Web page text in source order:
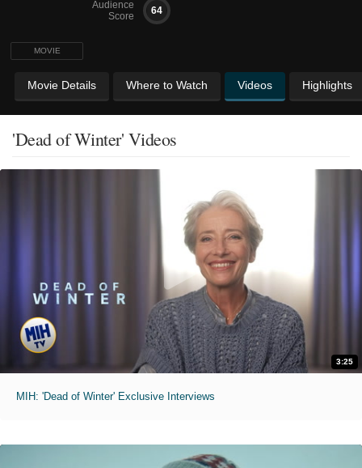
MOVIE
Audience
Score
64
Movie Details Where to Watch Videos Highlights
'Dead of Winter' Videos
3:25
MIH: 'Dead of Winter' Exclusive Interviews